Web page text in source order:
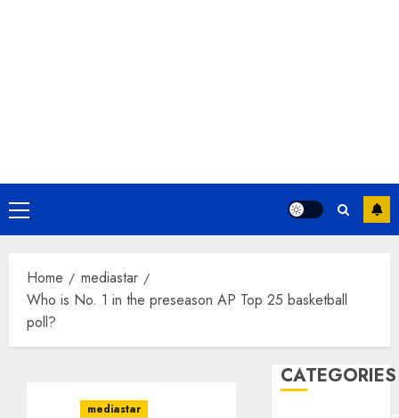
Primary
Menu
Home
mediastar
Who is No. 1 in the preseason AP Top 25 basketball
poll?
mediastar
CATEGORIES